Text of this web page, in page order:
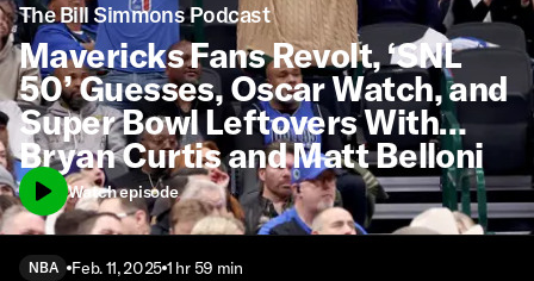
The Bill Simmons Podcast
Mavericks Fans Revolt, ‘SNL
50’ Guesses, Oscar Watch, and
Super Bowl Leftovers With
Bryan Curtis and Matt Belloni
Watch episode
NBA Feb. 11, 2025 1 hr 59 min